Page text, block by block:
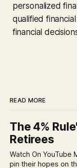
personalized
qualified
financial
READ MORE
The 4%
Retirees
Watch On YouTube Many pre-retirees and current retirees
pin their hopes on